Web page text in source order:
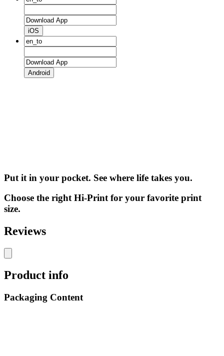
iOS
Android
Put it in your pocket. See where life takes you.
Choose the right Hi-Print for your favorite print
size.
Reviews
Product info
Packaging Content